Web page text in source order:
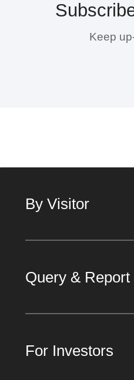
Keep
By Visitor
Query & Report
For Investors